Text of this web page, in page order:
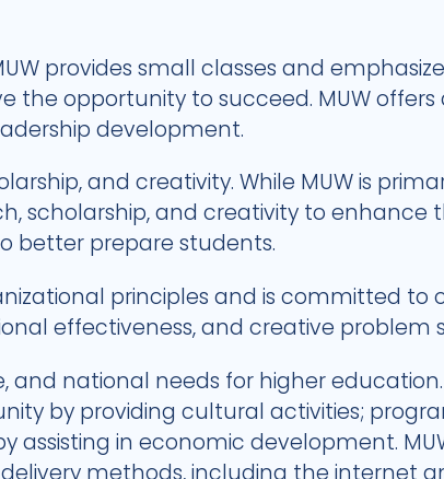
provides small classes and
the opportunity to succeed. MUW
development.
and creativity. While MUW is
scholarship, and creativity to
better prepare students.
principles and is committed
effectiveness, and creative problem
and national needs for higher
by providing cultural activities;
assisting in economic development.
methods, including the internet